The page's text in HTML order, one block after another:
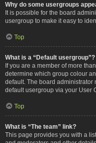
Why do some usergroups
It is possible for the board
usergroup to make it easy to
Top
What is a “Default usergroup”?
If you are a member of more
determine which group colour
default. The board
default usergroup via your User
Top
What is “The team” link?
This page provides you with a